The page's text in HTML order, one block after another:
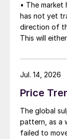
• The market
has not yet
direction of
This will
market’s
back to the
Price
The global
pattern, as a
failed to
Jul. 14, 2026